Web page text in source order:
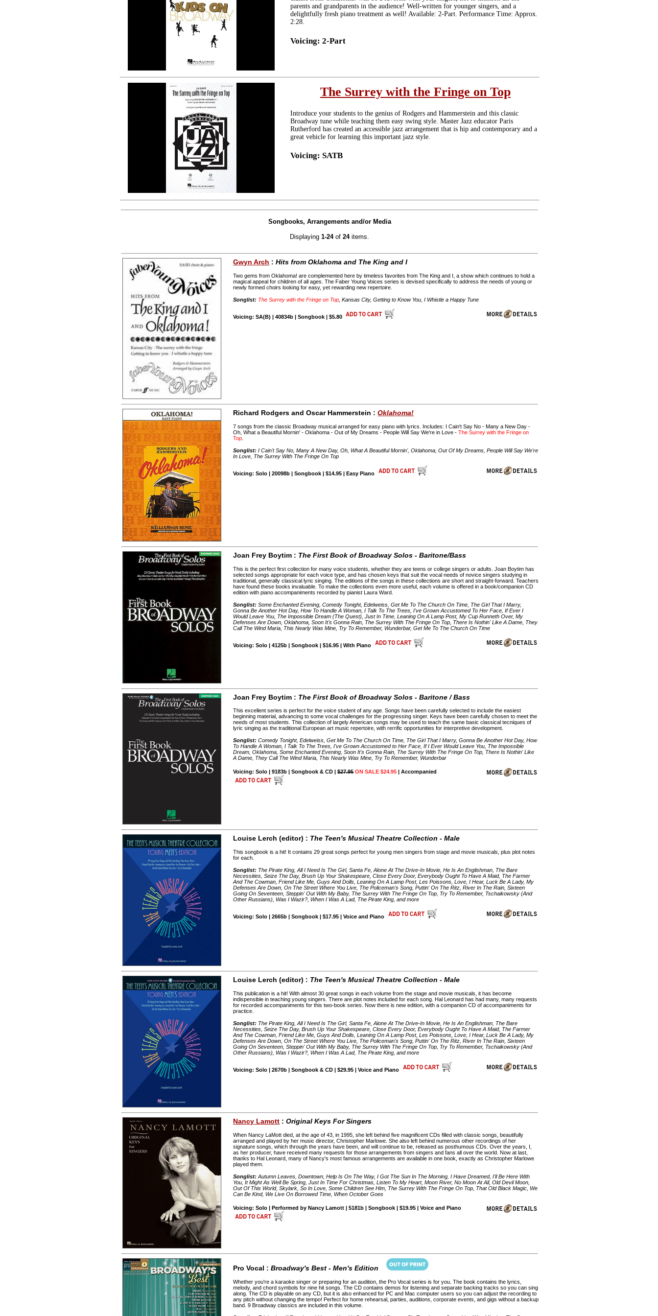
parents and grandparents in the audience! Well-written for younger singers, and a
delightfully fresh piano treatment as well! Available: 2-Part. Performance Time: Approx.
2:28.
Voicing: 2-Part
The Surrey with the Fringe on Top
Introduce your students to the genius of Rodgers and Hammerstein and this classic
Broadway tune while teaching them easy swing style. Master Jazz educator Paris
Rutherford has created an accessible jazz arrangement that is hip and contemporary and a
great vehicle for learning this important jazz style.
Voicing: SATB
Songbooks, Arrangements and/or Media
Displaying1-24of24items.
Gwyn Arch :Hits from Oklahoma and The King and I
Two gems from Oklahoma! are complemented here by timeless favorites from The King and I, a show which continues to hold a
magical appeal for children of all ages. The Faber Young Voices series is devised specifically to address the needs of young or
newly formed choirs looking for easy, yet rewarding new repertoire.
Songlist: The Surrey with the Fringe on Top , Kansas City, Getting to Know You, I Whistle a Happy Tune
Voicing: SA(B) | 40834b | Songbook | $5.80
Richard Rodgers and Oscar Hammerstein :Oklahoma!
7 songs from the classic Broadway musical arranged for easy piano with lyrics. Includes: I Cain't Say No - Many a New Day -
Oh, What a Beautiful Mornin' - Oklahoma - Out of My Dreams - People Will Say We're in Love -The Surrey with the Fringe on
Top
Songlist: I Cain't Say No, Many A New Day, Oh, What A Beautiful Mornin', Oklahoma, Out Of My Dreams, People Will Say We're
In Love, The Surrey With The Fringe On Top
Voicing: Solo | 20098b | Songbook | $14.95 | Easy Piano
Joan Frey Boytim : The First Book of Broadway Solos - Baritone/Bass
This is the perfect first collection for many voice students, whether they are teens or college singers or adults. Joan Boytim has
selected songs appropriate for each voice type, and has chosen keys that suit the vocal needs of novice singers studying in
traditional, generally classical lyric singing. The editions of the songs in these collections are short and straight-forward. Teachers
have found these books invaluable. To make the collections even more useful, each volume is offered in a book/companion CD
edition with piano accompaniments recorded by pianist Laura Ward.
Songlist: Some Enchanted Evening, Comedy Tonight, Edelweiss, Get Me To The Church On Time, The Girl That I Marry,
Gonna Be Another Hot Day, How To Handle A Woman, I Talk To The Trees, I've Grown Accustomed To Her Face, If Ever I
Would Leave You, The Impossible Dream (The Quest), Just In Time, Leaning On A Lamp Post, My Cup Runneth Over, My
Defenses Are Down, Oklahoma, Soon It's Gonna Rain, The Surrey With The Fringe On Top, There Is Nothin' Like A Dame, They
Call The Wind Maria, This Nearly Was Mine, Try To Remember, Wunderbar, Get Me To The Church On Time
Voicing: Solo | 4125b | Songbook | $16.95 | With Piano
Joan Frey Boytim : The First Book of Broadway Solos - Baritone / Bass
This excellent series is perfect for the voice student of any age. Songs have been carefully selected to include the easiest
beginning material, advancing to some vocal challenges for the progressing singer. Keys have been carefully chosen to meet the
needs of most students. This collection of largely American songs may be used to teach the same basic classical tecniques of
lyric singing as the traditional European art music repertoire, with rerrific opportunities for interpretive development.
Songlist: Comedy Tonight, Edelweiss, Get Me To The Church On Time, The Girl That I Marry, Gonna Be Another Hot Day, How
To Handle A Woman, I Talk To The Trees, I've Grown Accustomed to Her Face, If I Ever Would Leave You, The Impossible
Dream, Oklahoma, Some Enchanted Evening, Soon It's Gonna Rain, The Surrey With The Fringe On Top, There Is Nothin' Like
A Dame, They Call The Wind Maria, This Nearly Was Mine, Try To Remember, Wunderbar
Voicing: Solo | 9183b | Songbook & CD |$27.95 ON SALE $24.95 | Accompanied
Louise Lerch (editor) : The Teen's Musical Theatre Collection - Male
This songbook is a hit! It contains 29 great songs perfect for young men singers from stage and movie musicals, plus plot notes
for each.
Songlist: The Pirate King, All I Need Is The Girl, Santa Fe, Alone At The Drive-In Movie, He Is An Englishman, The Bare
Necessities, Seize The Day, Brush Up Your Shakespeare, Close Every Door, Everybody Ought To Have A Maid, The Farmer
And The Cowman, Friend Like Me, Guys And Dolls, Leaning On A Lamp Post, Les Poissons, Love, I Hear, Luck Be A Lady, My
Defenses Are Down, On The Street Where You Live, The Policeman's Song, Puttin' On The Ritz, River In The Rain, Sixteen
Going On Seventeen, Steppin' Out With My Baby, The Surrey With The Fringe On Top, Try To Remember, Tschaikowsky (And
Other Russians), Was I Wazir?, When I Was A Lad, The Pirate King, and more
Voicing: Solo | 2665b | Songbook | $17.95 | Voice and Piano
Louise Lerch (editor) : The Teen's Musical Theatre Collection - Male
This publication is a hit! With almost 30 great songs in each volume from the stage and movie musicals, it has become
indispensible in teaching young singers. There are plot notes included for each song. Hal Leonard has had many, many requests
for recorded accompaniments for this two-book series. Now there is new edition, with a companion CD of accompaniments for
practice.
Songlist: The Pirate King, All I Need Is The Girl, Santa Fe, Alone At The Drive-In Movie, He Is An Englishman, The Bare
Necessities, Seize The Day, Brush Up Your Shakespeare, Close Every Door, Everybody Ought To Have A Maid, The Farmer
And The Cowman, Friend Like Me, Guys And Dolls, Leaning On A Lamp Post, Les Poissons, Love, I Hear, Luck Be A Lady, My
Defenses Are Down, On The Street Where You Live, The Policeman's Song, Puttin' On The Ritz, River In The Rain, Sixteen
Going On Seventeen, Steppin' Out With My Baby, The Surrey With The Fringe On Top, Try To Remember, Tschaikowsky (And
Other Russians), Was I Wazir?, When I Was A Lad, The Pirate King, and more
Voicing: Solo | 2670b | Songbook & CD | $29.95 | Voice and Piano
Nancy Lamott :Original Keys For Singers
When Nancy LaMott died, at the age of 43, in 1995, she left behind five magnificent CDs filled with classic songs, beautifully
arranged and played by her music director, Christopher Marlowe. She also left behind numerous other recordings of her
signature songs, which through the years have been, and will continue to be, released as posthumous CDs. Over the years, I,
as her producer, have received many requests for those arrangements from singers and fans all over the world. Now at last,
thanks to Hal Leonard, many of Nancy's most famous arrangements are available in one book, exactly as Christopher Marlowe
played them.
Songlist: Autumn Leaves, Downtown, Help Is On The Way, I Got The Sun In The Morning, I Have Dreamed, I'll Be Here With
You, It Might As Well Be Spring, Just In Time For Christmas, Listen To My Heart, Moon River, No Moon At All, Old Devil Moon,
Out Of This World, Skylark, So In Love, Some Children See Him, The Surrey With The Fringe On Top, That Old Black Magic, We
Can Be Kind, We Live On Borrowed Time, When October Goes
Voicing: Solo | Performed by Nancy Lamott | 5181b | Songbook | $19.95 | Voice and Piano
Pro Vocal :Broadway's Best - Men's Edition
Whether you're a karaoke singer or preparing for an audition, the Pro Vocal series is for you. The book contains the lyrics,
melody, and chord symbols for nine hit songs. The CD contains demos for listening and separate backing tracks so you can sing
along. The CD is playable on any CD, but it is also enhanced for PC and Mac computer users so you can adjust the recording to
any pitch without changing the tempo! Perfect for home rehearsal, parties, auditions, corporate events, and gigs without a backup
band. 9 Broadway classics are included in this volume.